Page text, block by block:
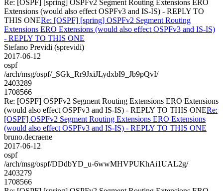
Re: [OSPF] [spring] OSPFv2 Segment Routing Extensions ERO
Extensions (would also effect OSPFv3 and IS-IS) - REPLY TO
THIS ONERe: [OSPF] [spring] OSPFv2 Segment Routing
Extensions ERO Extensions (would also effect OSPFv3 and IS-IS)
- REPLY TO THIS ONE
Stefano Previdi (sprevidi)
2017-06-12
ospf
/arch/msg/ospf/_SGk_Rr9JxiJLydxbI9_Jb9pQvI/
2403289
1708566
Re: [OSPF] OSPFv2 Segment Routing Extensions ERO Extensions
(would also effect OSPFv3 and IS-IS) - REPLY TO THIS ONERe:
[OSPF] OSPFv2 Segment Routing Extensions ERO Extensions
(would also effect OSPFv3 and IS-IS) - REPLY TO THIS ONE
bruno.decraene
2017-06-12
ospf
/arch/msg/ospf/DDdbYD_u-6wwMHVPUKhAi1UAL2g/
2403279
1708566